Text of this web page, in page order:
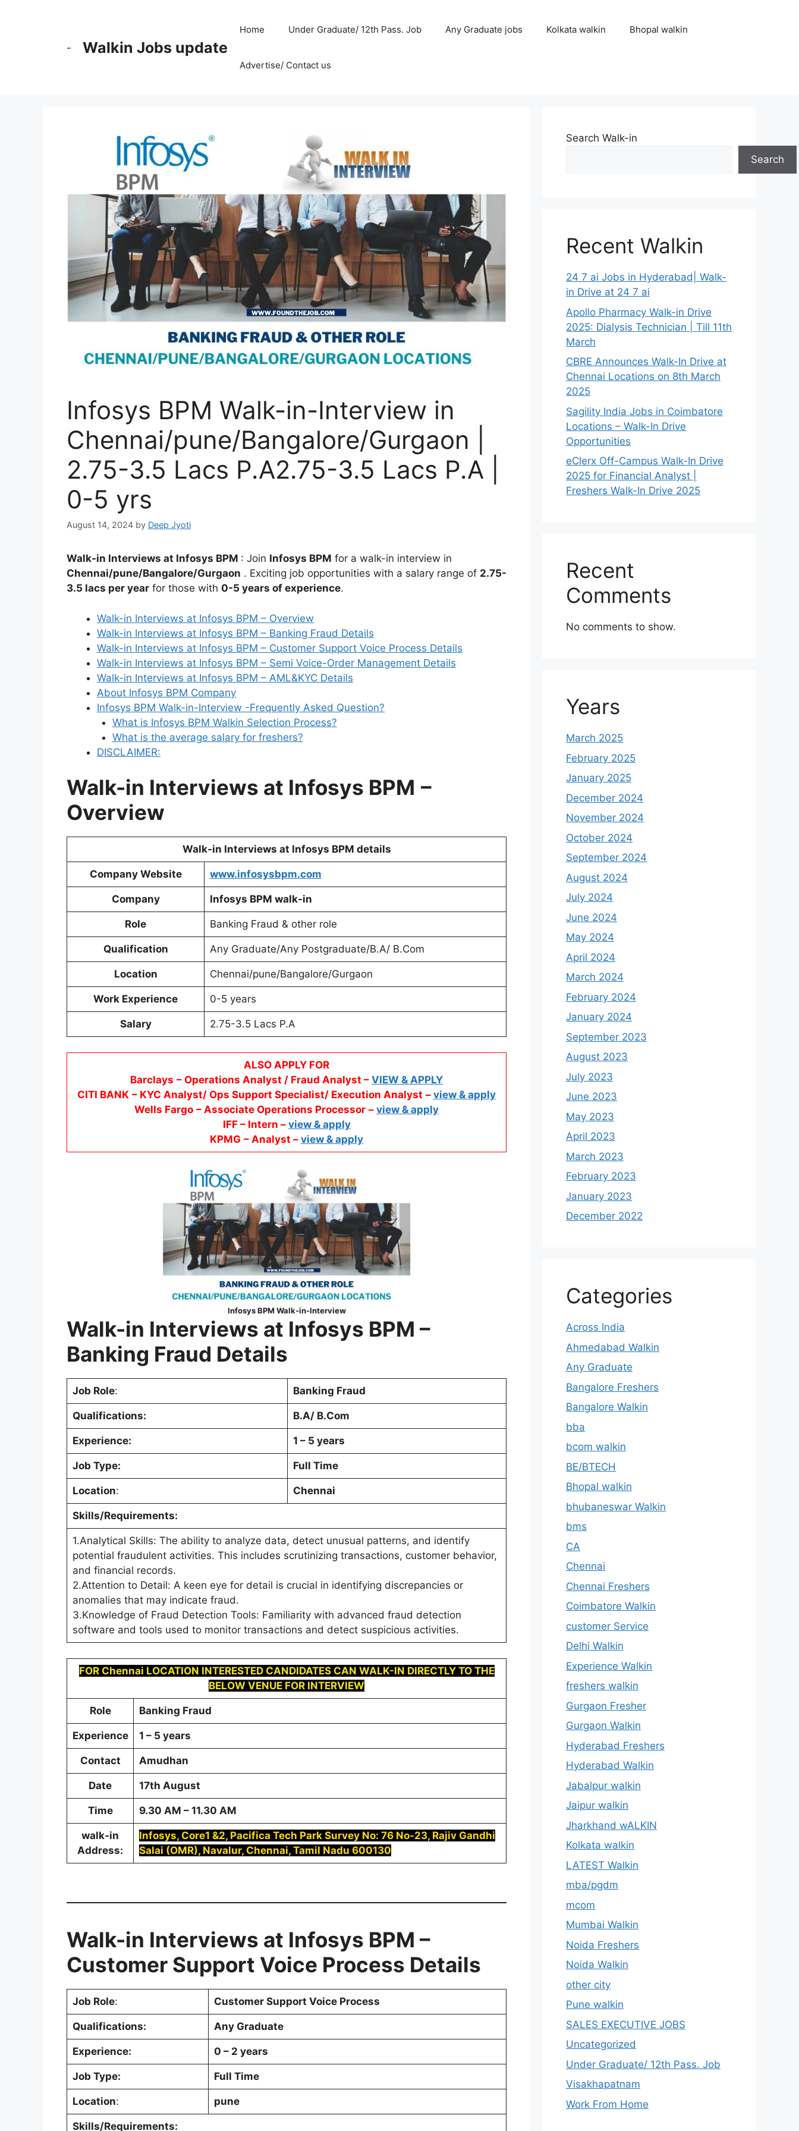
Walkin Jobs update
Home Under Graduate/ 12th Pass. Job Any Graduate jobs Kolkata walkin Bhopal walkin
Advertise/ Contact us
Infosys BPM Walk-in-Interview in
Chennai/pune/Bangalore/Gurgaon |
2.75-3.5 Lacs P.A2.75-3.5 Lacs P.A |
0-5 yrs
August 14, 2024 by Deep Jyoti
Walk-in Interviews at Infosys BPM : Join Infosys BPM for a walk-in interview in
Chennai/pune/Bangalore/Gurgaon . Exciting job opportunities with a salary range of 2.75-
3.5 lacs per year for those with 0-5 years of experience.
Walk-in Interviews at Infosys BPM – Overview
Walk-in Interviews at Infosys BPM – Banking Fraud Details
Walk-in Interviews at Infosys BPM – Customer Support Voice Process Details
Walk-in Interviews at Infosys BPM – Semi Voice-Order Management Details
Walk-in Interviews at Infosys BPM – AML&KYC Details
About Infosys BPM Company
Infosys BPM Walk-in-Interview -Frequently Asked Question?
What is Infosys BPM Walkin Selection Process?
What is the average salary for freshers?
DISCLAIMER:
Walk-in Interviews at Infosys BPM –
Overview
Walk-in Interviews at Infosys BPM details
Company Website www.infosysbpm.com
Company Infosys BPM walk-in
Role Banking Fraud & other role
Qualification Any Graduate/Any Postgraduate/B.A/ B.Com
Location Chennai/pune/Bangalore/Gurgaon
Work Experience 0-5 years
Salary 2.75-3.5 Lacs P.A
ALSO APPLY FOR
Barclays – Operations Analyst / Fraud Analyst – VIEW & APPLY
CITI BANK – KYC Analyst/ Ops Support Specialist/ Execution Analyst – view & apply
Wells Fargo – Associate Operations Processor – view & apply
IFF – Intern – view & apply
KPMG – Analyst – view & apply
Infosys BPM Walk-in-Interview
Walk-in Interviews at Infosys BPM –
Banking Fraud Details
Job Role: Banking Fraud
Qualifications: B.A/ B.Com
Experience: 1 – 5 years
Job Type: Full Time
Location: Chennai
Skills/Requirements:
1.Analytical Skills: The ability to analyze data, detect unusual patterns, and identify
potential fraudulent activities. This includes scrutinizing transactions, customer behavior,
and financial records.
2.Attention to Detail: A keen eye for detail is crucial in identifying discrepancies or
anomalies that may indicate fraud.
3.Knowledge of Fraud Detection Tools: Familiarity with advanced fraud detection
software and tools used to monitor transactions and detect suspicious activities.
FOR Chennai LOCATION INTERESTED CANDIDATES CAN WALK-IN DIRECTLY TO THE
BELOW VENUE FOR INTERVIEW
Role Banking Fraud
Experience 1 – 5 years
Contact Amudhan
Date 17th August
Time 9.30 AM – 11.30 AM
walk-in
Address:
Infosys, Core1 &2, Pacifica Tech Park Survey No: 76 No-23, Rajiv Gandhi
Salai (OMR), Navalur, Chennai, Tamil Nadu 600130
Walk-in Interviews at Infosys BPM –
Customer Support Voice Process Details
Job Role: Customer Support Voice Process
Qualifications: Any Graduate
Experience: 0 – 2 years
Job Type: Full Time
Location: pune
Skills/Requirements:
Search Walk-in
Search
Recent Walkin
24 7 ai Jobs in Hyderabad| Walk-
in Drive at 24 7 ai
Apollo Pharmacy Walk-in Drive
2025: Dialysis Technician | Till 11th
March
CBRE Announces Walk-In Drive at
Chennai Locations on 8th March
2025
Sagility India Jobs in Coimbatore
Locations – Walk-In Drive
Opportunities
eClerx Off-Campus Walk-In Drive
2025 for Financial Analyst |
Freshers Walk-In Drive 2025
Recent
Comments
No comments to show.
Years
March 2025
February 2025
January 2025
December 2024
November 2024
October 2024
September 2024
August 2024
July 2024
June 2024
May 2024
April 2024
March 2024
February 2024
January 2024
September 2023
August 2023
July 2023
June 2023
May 2023
April 2023
March 2023
February 2023
January 2023
December 2022
Categories
Across India
Ahmedabad Walkin
Any Graduate
Bangalore Freshers
Bangalore Walkin
bba
bcom walkin
BE/BTECH
Bhopal walkin
bhubaneswar Walkin
bms
CA
Chennai
Chennai Freshers
Coimbatore Walkin
customer Service
Delhi Walkin
Experience Walkin
freshers walkin
Gurgaon Fresher
Gurgaon Walkin
Hyderabad Freshers
Hyderabad Walkin
Jabalpur walkin
Jaipur walkin
Jharkhand wALKIN
Kolkata walkin
LATEST Walkin
mba/pgdm
mcom
Mumbai Walkin
Noida Freshers
Noida Walkin
other city
Pune walkin
SALES EXECUTIVE JOBS
Uncategorized
Under Graduate/ 12th Pass. Job
Visakhapatnam
Work From Home